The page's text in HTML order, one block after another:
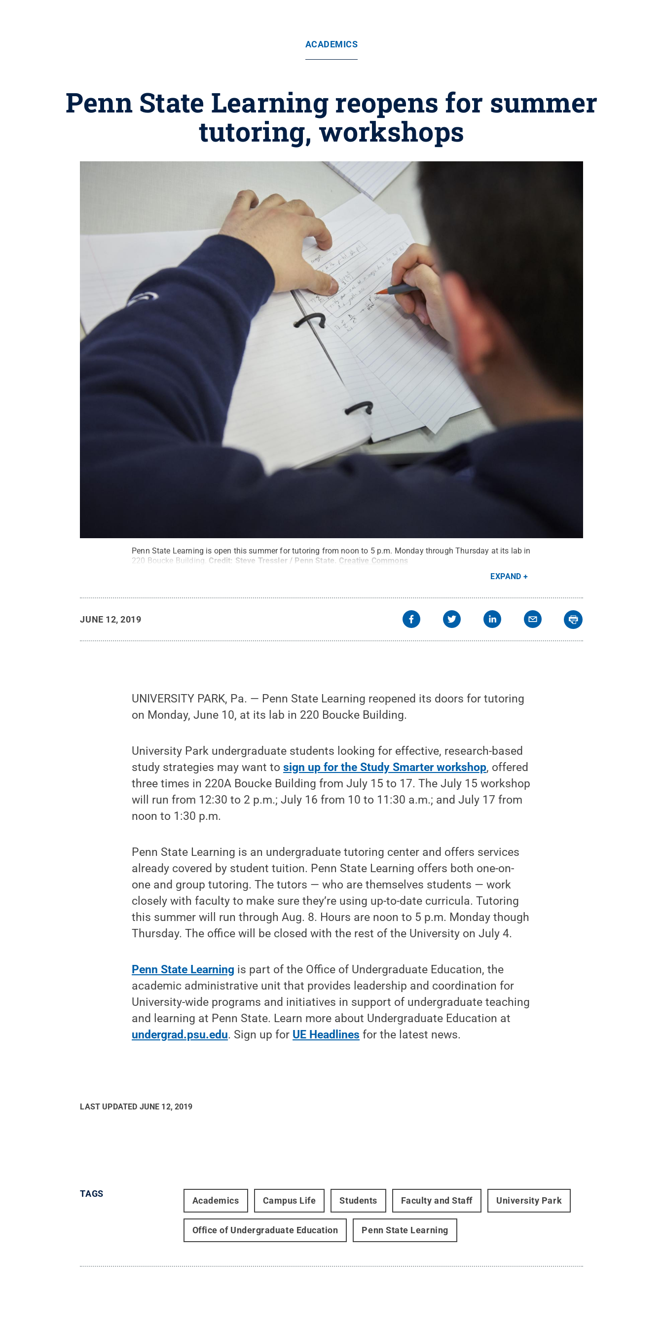
ACADEMICS
Penn State Learning reopens for summer
tutoring, workshops
Penn State Learning is open this summer for tutoring from noon to 5 p.m. Monday through Thursday at its lab in
220 Boucke Building. Credit: Steve Tressler / Penn State. Creative Commons
EXPAND
JUNE 12, 2019
UNIVERSITY PARK, Pa. — Penn State Learning reopened its doors for tutoring
on Monday, June 10, at its lab in 220 Boucke Building.
University Park undergraduate students looking for effective, research-based
study strategies may want tosign up for the Study Smarter workshop, offered
three times in 220A Boucke Building from July 15 to 17. The July 15 workshop
will run from 12:30 to 2 p.m.; July 16 from 10 to 11:30 a.m.; and July 17 from
noon to 1:30 p.m.
Penn State Learning is an undergraduate tutoring center and offers services
already covered by student tuition. Penn State Learning offers both one-on-
one and group tutoring. The tutors — who are themselves students — work
closely with faculty to make sure they’re using up-to-date curricula. Tutoring
this summer will run through Aug. 8. Hours are noon to 5 p.m. Monday though
Thursday. The office will be closed with the rest of the University on July 4.
Penn State Learning is part of the Office of Undergraduate Education, the
academic administrative unit that provides leadership and coordination for
University-wide programs and initiatives in support of undergraduate teaching
and learning at Penn State. Learn more about Undergraduate Education at
undergrad.psu.edu. Sign up for UE Headlines for the latest news.
LAST UPDATED JUNE 12, 2019
TAGS
Academics Campus Life Students Faculty and Staff University Park
Office of Undergraduate Education Penn State Learning